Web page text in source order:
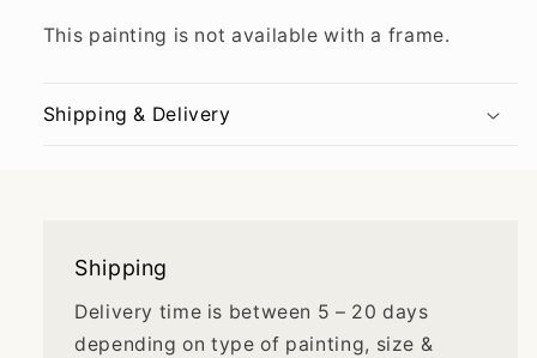
This painting is not available with a frame.
Shipping & Delivery
Shipping
Delivery time is between 5 – 20 days
depending on type of painting, size &